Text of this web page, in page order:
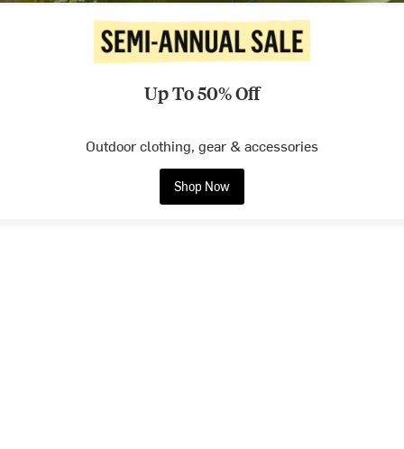
Up To 50% Off
Outdoor clothing, gear & accessories
Shop Now